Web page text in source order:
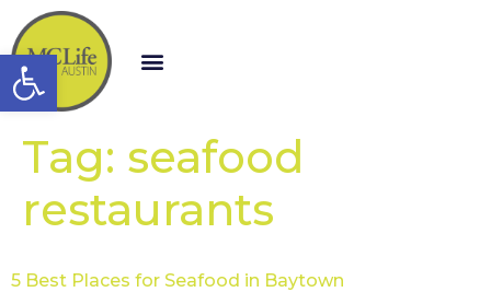
Open toolbar
Tag: seafood
restaurants
5 Best Places for Seafood in Baytown